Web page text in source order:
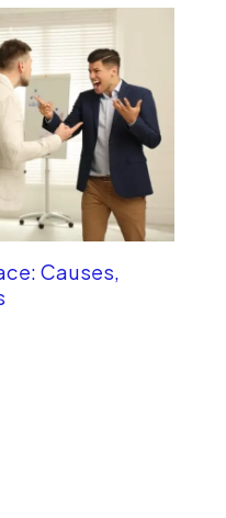
Causes,